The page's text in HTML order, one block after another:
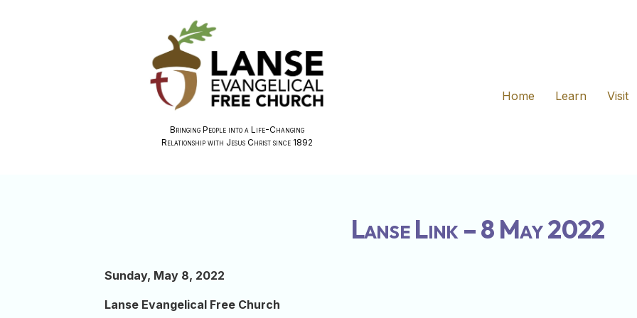
Bringing People into a Life-Changing
Relationship with Jesus Christ since 1892
Home
Learn Visit
Lanse Link – 8 May 2022
Sunday, May 8, 2022
Lanse Evangelical Free Church